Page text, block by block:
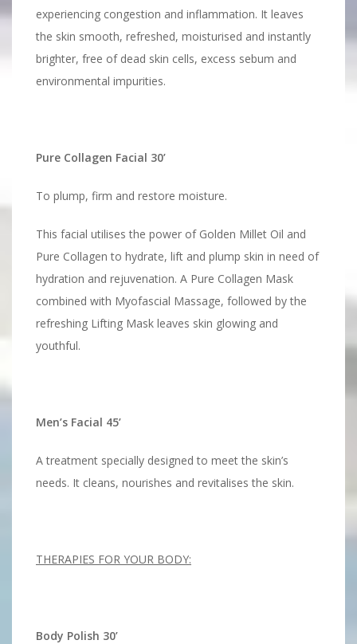
experiencing congestion and inflammation. It leaves
the skin smooth, refreshed, moisturised and instantly
brighter, free of dead skin cells, excess sebum and
environmental impurities.
Pure Collagen Facial 30’
To plump, firm and restore moisture.
This facial utilises the power of Golden Millet Oil and
Pure Collagen to hydrate, lift and plump skin in need of
hydration and rejuvenation. A Pure Collagen Mask
combined with Myofascial Massage, followed by the
refreshing Lifting Mask leaves skin glowing and
youthful.
Men’s Facial 45’
A treatment specially designed to meet the skin’s
needs. It cleans, nourishes and revitalises the skin.
THERAPIES FOR YOUR BODY:
Body Polish 30’